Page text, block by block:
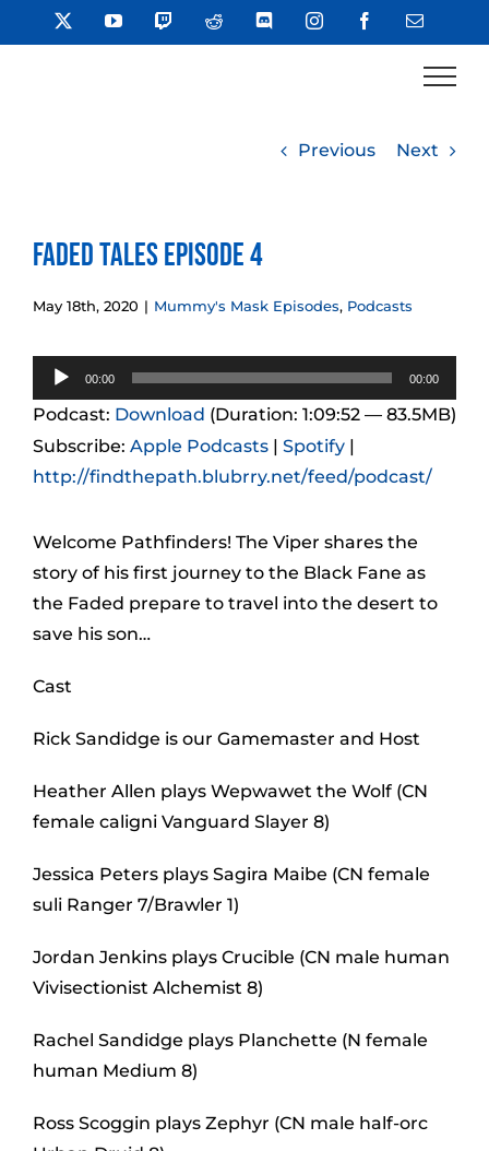
to
YouTube TwitchReddit DiscordInstagramFacebookEmail
Previous Next
Faded Tales Episode 4
May 18th, 2020 | Mummy's Mask Episodes, Podcasts
Audio
Player
00:00 00:00
Podcast: Download (Duration: 1:09:52 — 83.5MB)
Subscribe: Apple Podcasts | Spotify |
http://findthepath.blubrry.net/feed/podcast/
Welcome Pathfinders! The Viper shares the
story of his first journey to the Black Fane as
the Faded prepare to travel into the desert to
save his son…
Cast
Rick Sandidge is our Gamemaster and Host
Heather Allen plays Wepwawet the Wolf (CN
female caligni Vanguard Slayer 8)
Jessica Peters plays Sagira Maibe (CN female
suli Ranger 7/Brawler 1)
Jordan Jenkins plays Crucible (CN male human
Vivisectionist Alchemist 8)
Rachel Sandidge plays Planchette (N female
human Medium 8)
Ross Scoggin plays Zephyr (CN male half-orc